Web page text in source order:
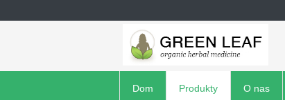
Dom Produkty O nas